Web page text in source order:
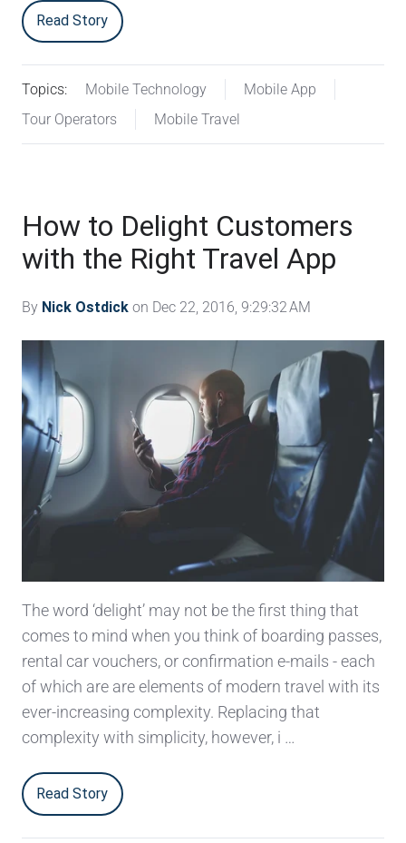
Read Story
Topics: Mobile Technology
Mobile App
Tour Operators
Mobile Travel
How to Delight Customers
with the Right Travel App
By Nick Ostdick on Dec 22, 2016, 9:29:32 AM
The word ‘delight’ may not be the first thing that
comes to mind when you think of boarding passes,
rental car vouchers, or confirmation e-mails - each
of which are are elements of modern travel with its
ever-increasing complexity. Replacing that
complexity with simplicity, however, i …
Read Story